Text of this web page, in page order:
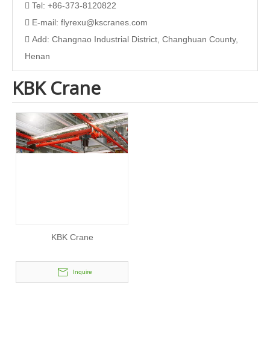
 Tel: +86-373-8120822
 E-mail: flyrexu@kscranes.com
 Add: Changnao Industrial District, Changhuan County,
Henan
KBK Crane
KBK Crane
Inquire